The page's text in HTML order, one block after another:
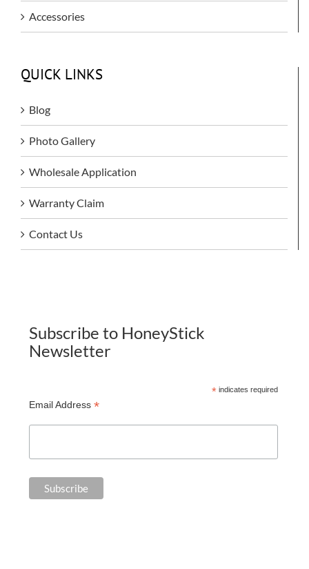
Accessories
QUICK LINKS
Blog
Photo Gallery
Wholesale Application
Warranty Claim
Contact Us
Subscribe to HoneyStick
Newsletter
*indicates required
Email Address *